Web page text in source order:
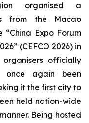
organised a
from the Macao
Expo Forum
(CEFCO 2026) in
officially
once again been
it the first city to
held nation-wide
Being hosted